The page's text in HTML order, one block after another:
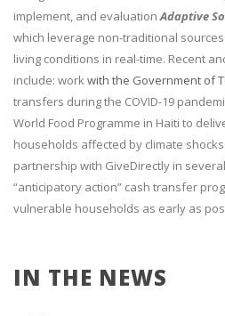
implement, and evaluationAdaptive
which leverage non-traditional
living conditions in real-time. Recent
include: workwith the Government of
transfers during the COVID-19
World Food Programme in Haiti to
households affected by climate
partnership with GiveDirectly in
“anticipatory action” cash transfer
vulnerable households as early as
IN THE NEWS